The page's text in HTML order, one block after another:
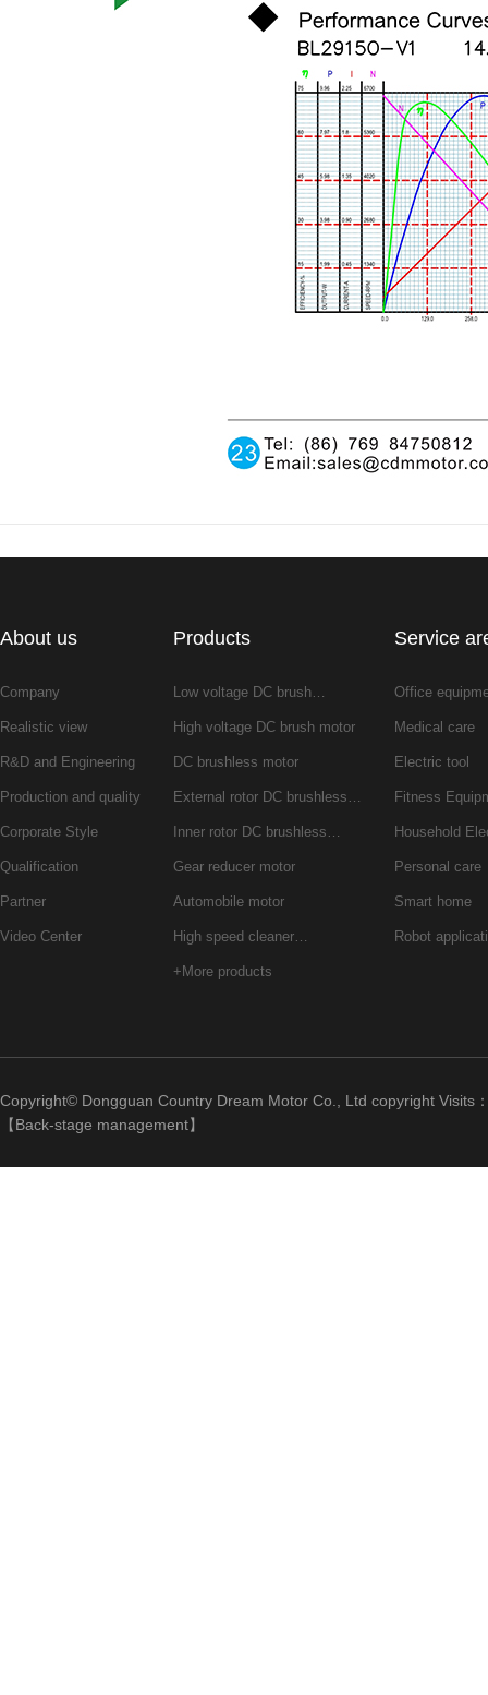
About us
Company
Realistic view
R&D and Engineering
Production and quality
Corporate Style
Qualification
Partner
Video Center
Products
Low voltage DC brush…
High voltage DC brush motor
DC brushless motor
External rotor DC brushless…
Inner rotor DC brushless…
Gear reducer motor
Automobile motor
High speed cleaner…
+More products
Service
Office
Medical care
Electric tool
Fitness
Household
Personal care
Smart home
Robot
Copyright© Dongguan Country Dream Motor Co., Ltd copyright Visits
【Back-stage management】